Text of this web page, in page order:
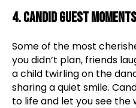
4. Candid Guest Moments
Some of the most
you didn’t plan, friends
a child twirling on the
sharing a quiet smile.
to life and let you see the